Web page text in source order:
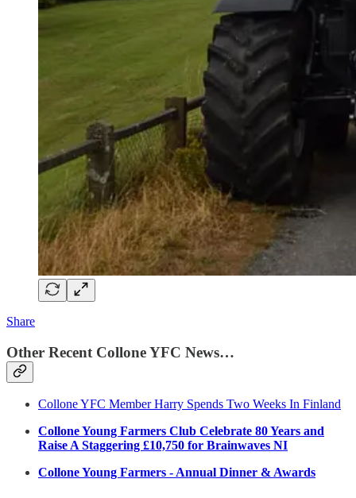
Share
Other Recent Collone YFC News…
Collone YFC Member Harry Spends Two Weeks In Finland
Collone Young Farmers Club Celebrate 80 Years and
Raise A Staggering £10,750 for Brainwaves NI
Collone Young Farmers - Annual Dinner & Awards